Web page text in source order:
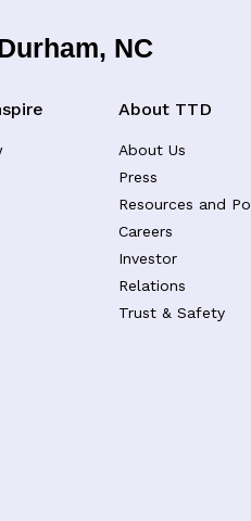
NC
About TTD
About Us
Press
Resources and
Careers
Investor
Relations
Trust & Safety